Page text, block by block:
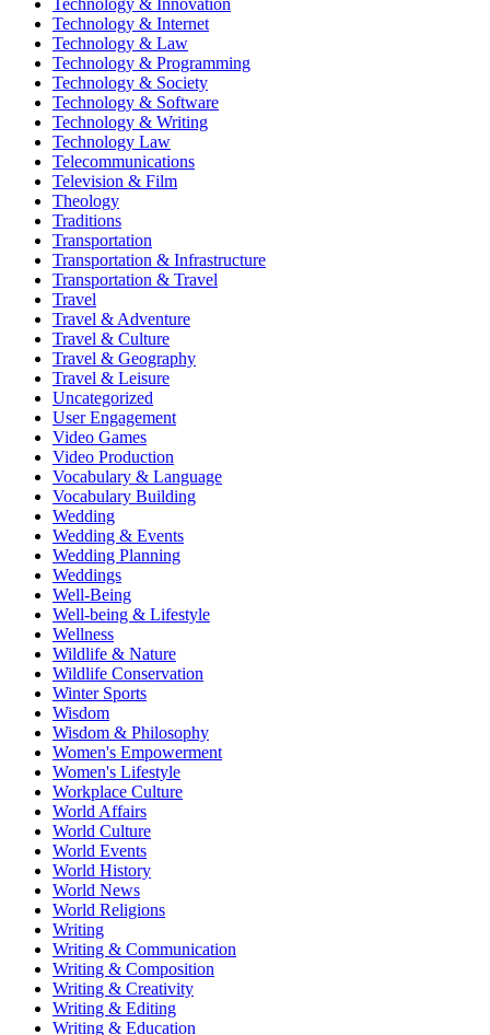
Technology & Innovation
Technology & Internet
Technology & Law
Technology & Programming
Technology & Society
Technology & Software
Technology & Writing
Technology Law
Telecommunications
Television & Film
Theology
Traditions
Transportation
Transportation & Infrastructure
Transportation & Travel
Travel
Travel & Adventure
Travel & Culture
Travel & Geography
Travel & Leisure
Uncategorized
User Engagement
Video Games
Video Production
Vocabulary & Language
Vocabulary Building
Wedding
Wedding & Events
Wedding Planning
Weddings
Well-Being
Well-being & Lifestyle
Wellness
Wildlife & Nature
Wildlife Conservation
Winter Sports
Wisdom
Wisdom & Philosophy
Women's Empowerment
Women's Lifestyle
Workplace Culture
World Affairs
World Culture
World Events
World History
World News
World Religions
Writing
Writing & Communication
Writing & Composition
Writing & Creativity
Writing & Editing
Writing & Education